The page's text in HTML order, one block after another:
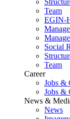
Team
EGIN-
Social
Team
Career
Jobs &
Jobs &
News &
News